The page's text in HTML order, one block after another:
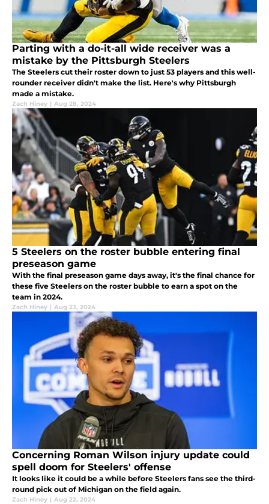
Parting with a do-it-all wide receiver was a
mistake by the Pittsburgh Steelers
The Steelers cut their roster down to just 53 players and this well-
rounder receiver didn't make the list. Here's why Pittsburgh
made a mistake.
Zach Hiney | Aug 28, 2024
5 Steelers on the roster bubble entering final
preseason game
With the final preseason game days away, it's the final chance for
these five Steelers on the roster bubble to earn a spot on the
team in 2024.
Zach Hiney | Aug 23, 2024
Concerning Roman Wilson injury update could
spell doom for Steelers' offense
It looks like it could be a while before Steelers fans see the third-
round pick out of Michigan on the field again.
Zach Hiney | Aug 22, 2024